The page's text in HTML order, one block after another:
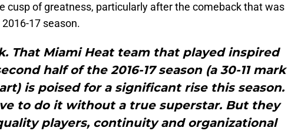
cusp of greatness, particularly after the comeback that was
17 season.
That Miami Heat team that played inspired
half of the 2016-17 season (a 30-11 mark
is poised for a significant rise this season.
to do it without a true superstar. But they
players, continuity and organizational